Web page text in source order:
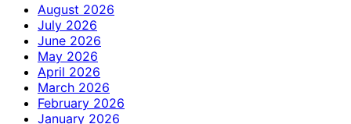
August 2026
July 2026
June 2026
May 2026
April 2026
March 2026
February 2026
January 2026